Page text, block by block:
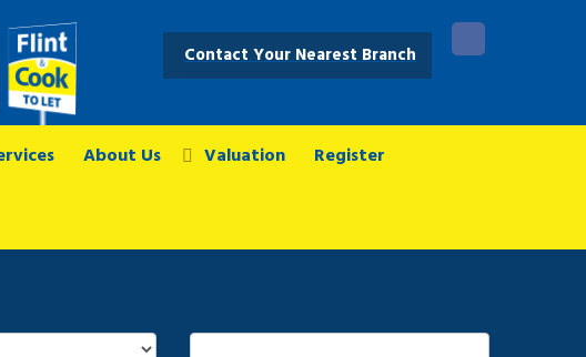
Contact Your Nearest Branch
About Us Valuation Register